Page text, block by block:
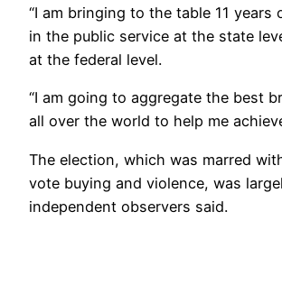
“I am bringing to the table 11 years
in the public service at the state
at the federal level.
“I am going to aggregate the best
all over the world to help me
The election, which was marred
vote buying and violence, was
independent observers said.